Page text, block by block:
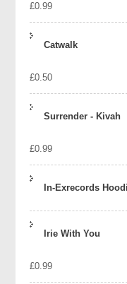
£0.99
Catwalk
£0.50
Surrender - Kivah
£0.99
In-Exrecords
Irie With You
£0.99